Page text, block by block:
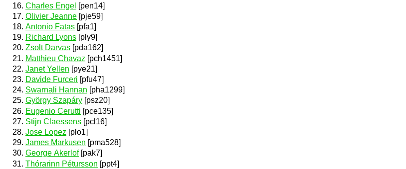
Charles Engel [pen14]
Olivier Jeanne [pje59]
Antonio Fatas [pfa1]
Richard Lyons [ply9]
Zsolt Darvas [pda162]
Matthieu Chavaz [pch1451]
Janet Yellen [pye21]
Davide Furceri [pfu47]
Swarnali Hannan [pha1299]
György Szapáry [psz20]
Eugenio Cerutti [pce135]
Stijn Claessens [pcl16]
Jose Lopez [plo1]
James Markusen [pma528]
George Akerlof[pak7]
Thórarinn Pétursson [ppt4]